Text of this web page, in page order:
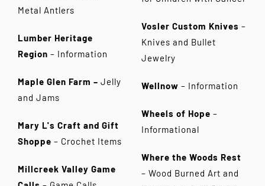
Metal Antlers
Lumber Heritage
Region – Information
Maple Glen Farm – Jelly
and Jams
Mary L's Craft and Gift
Shoppe – Crochet Items
Millcreek Valley Game
Vosler Custom Knives –
Knives and Bullet
Jewelry
Wellnow – Information
Wheels of Hope –
Informational
Where the Woods Rest
– Wood Burned Art and